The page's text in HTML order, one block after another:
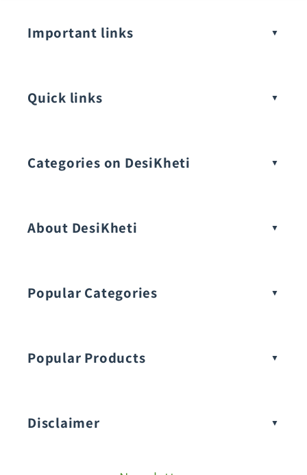
Important links
Quick links
Categories on DesiKheti
About DesiKheti
Popular Categories
Popular Products
Disclaimer